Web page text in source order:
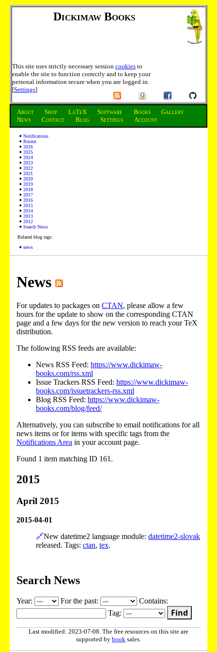
Dickimaw Books
This site uses strictly necessary session cookies to
enable the site to function correctly and to keep your
personal information secure when you are logged in.
[Settings]
About Shop LaTeX Software Books
Gallery
News
Contact Blog Settings Account
Notifications
Recent
2026
2025
2024
2023
2022
2021
2020
2019
2018
2017
2016
2015
2014
2013
2012
Search News
Related blog tags:
news
News
For updates to packages on CTAN, please allow a few
hours for the update to show on the corresponding CTAN
page and a few days for the new version to reach your TeX
distribution.
The following RSS feeds are available:
News RSS Feed: https://www.dickimaw-
books.com/rss.xml
Issue Trackers RSS Feed: https://www.dickimaw-
books.com/issuetrackers-rss.xml
Blog RSS Feed: https://www.dickimaw-
books.com/blog/feed/
Alternatively, you can subscribe to email notifications for all
news items or for items with specific tags from the
Notifications Area in your account page.
Found 1 item matching ID 161.
2015
April 2015
2015-04-01
🔗New datetime2 language module: datetime2-slovak
released. Tags: ctan, tex.
Search News
Year: For the past:
Contains:
Tag:
Find
Last modified: 2023-07-08. The free resources on this site are
supported by book sales.